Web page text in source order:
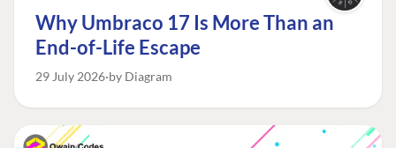
Why Umbraco 17 Is More Than an
End-of-Life Escape
29 July 2026 by Diagram